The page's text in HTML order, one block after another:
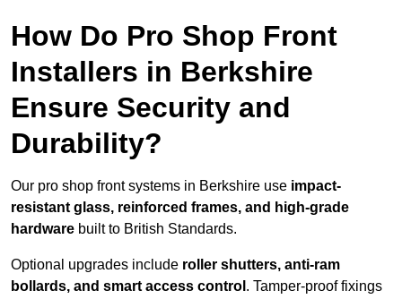
How Do Pro Shop Front
Installers in Berkshire
Ensure Security and
Durability?
Our pro shop front systems in Berkshire use impact-
resistant glass, reinforced frames, and high-grade
hardware built to British Standards.
Optional upgrades include roller shutters, anti-ram
bollards, and smart access control . Tamper-proof fixings